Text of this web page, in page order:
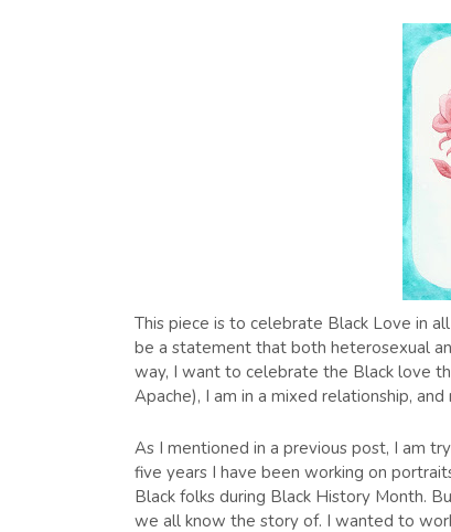
This piece is to celebrate Black Love in
be a statement that both heterosexual
way, I want to celebrate the Black love
Apache), I am in a mixed relationship,
As I mentioned in a previous post, I am
five years I have been working on
Black folks during Black History Month.
we all know the story of. I wanted to